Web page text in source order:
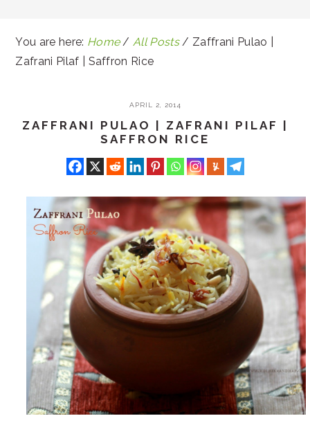
You are here: Home / All Posts / Zaffrani Pulao |
Zafrani Pilaf | Saffron Rice
APRIL 2, 2014
ZAFFRANI PULAO | ZAFRANI PILAF |
SAFFRON RICE